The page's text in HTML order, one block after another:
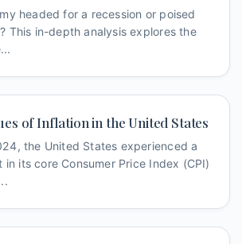
headed for a recession or poised
This in-depth analysis explores the
of Inflation in the United States
the United States experienced a
in its core Consumer Price Index (CPI)